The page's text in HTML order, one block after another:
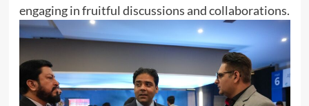
engaging in fruitful discussions and collaborations.